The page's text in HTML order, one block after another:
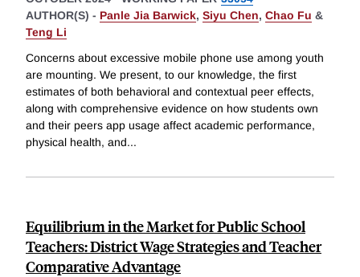
AUTHOR(S) - Panle Jia Barwick, Siyu Chen, Chao Fu &
Teng Li
Concerns about excessive mobile phone use among youth
are mounting. We present, to our knowledge, the first
estimates of both behavioral and contextual peer effects,
along with comprehensive evidence on how students own
and their peers app usage affect academic performance,
physical health, and...
Equilibrium in the Market for Public School
Teachers: District Wage Strategies and Teacher
Comparative Advantage